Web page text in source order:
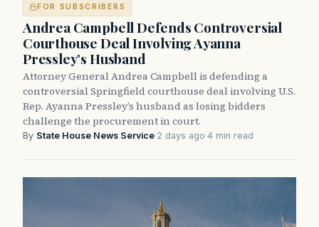
FOR SUBSCRIBERS
Andrea Campbell Defends Controversial
Courthouse Deal Involving Ayanna
Pressley’s Husband
Attorney General Andrea Campbell is defending a
controversial Springfield courthouse deal involving U.S.
Rep. Ayanna Pressley’s husband as losing bidders
challenge the procurement in court.
By State House News Service·2 days ago·4 min read